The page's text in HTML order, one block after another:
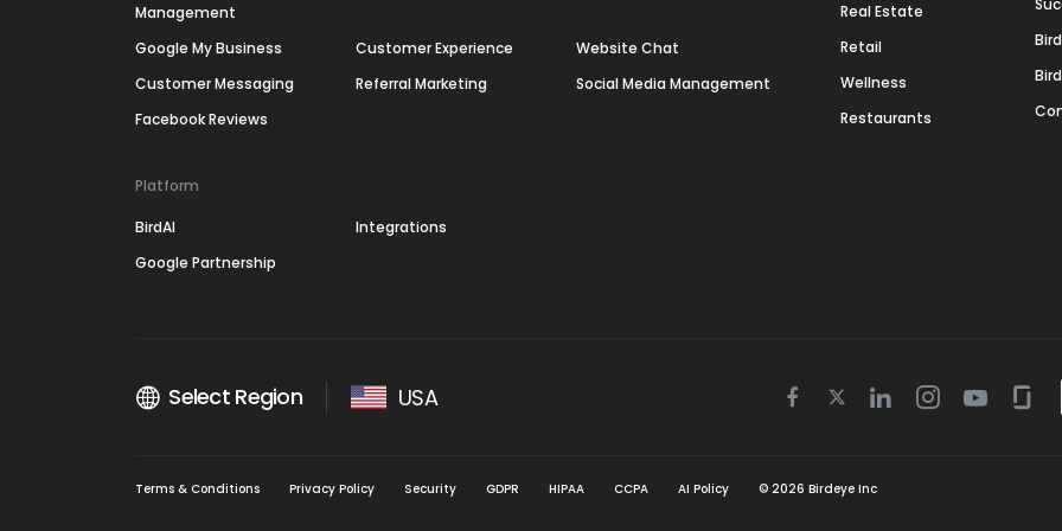
Management
Google My Business Customer Experience
Website Chat
Customer Messaging
Referral Marketing
Social Media Management
Facebook Reviews
Platform
BirdAI
Integrations
Google Partnership
Real Estate
Retail
Wellness
Restaurants
Select Region USA
Facebook
TwitterLinkedinInstagram
Youtube
Terms & Conditions Privacy Policy Security GDPR HIPAA CCPA AI Policy © 2026 Birdeye Inc